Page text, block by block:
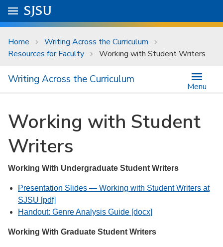
Skip to main content
University Menu .
Go to
SJSU
Home
Writing Across the Curriculum
Resources for Faculty
Working with Student Writers
Writing Across the Curriculum
Menu
Working with Student
Writers
Working With Undergraduate Student Writers
Presentation Slides — Working with Student Writers at
SJSU [pdf]
Handout: Genre Analysis Guide [docx]
Working With Graduate Student Writers